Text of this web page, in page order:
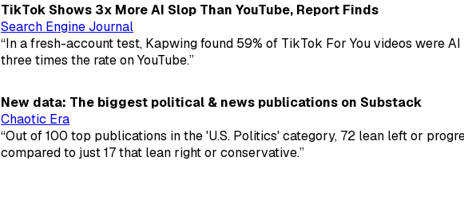
TikTok Shows 3x More AI Slop Than YouTube, Report Finds
Search Engine Journal
“In a fresh-account test, Kapwing found 59% of TikTok For You videos were
three times the rate on YouTube.”
New data: The biggest political & news publications on Substack
Chaotic Era
“Out of 100 top publications in the 'U.S. Politics' category, 72 lean left or
compared to just 17 that lean right or conservative.”